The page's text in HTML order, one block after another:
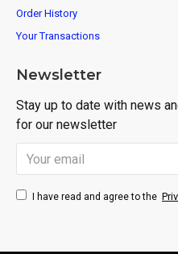
Order History
Your Transactions
Newsletter
Stay up to date with news
for our newsletter
I have read and agree to the